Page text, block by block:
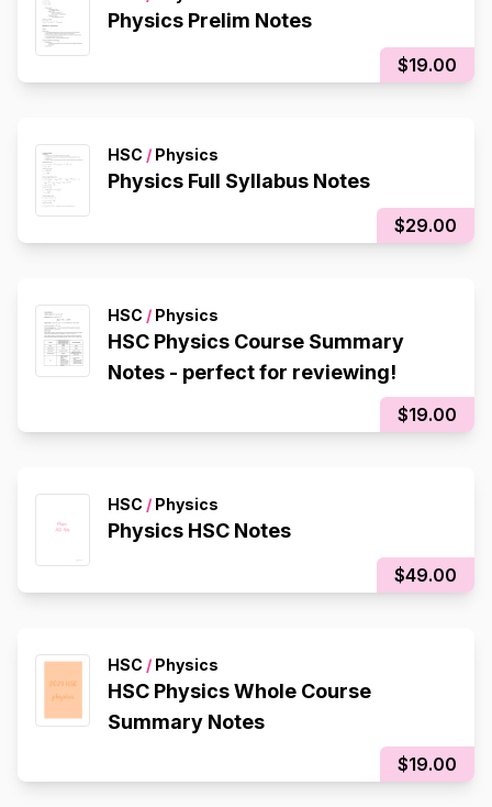
Physics Prelim Notes
$19.00
HSC / Physics
Physics Full Syllabus Notes
$29.00
HSC / Physics
HSC Physics Course Summary
Notes - perfect for reviewing!
$19.00
HSC / Physics
Physics HSC Notes
$49.00
HSC / Physics
HSC Physics Whole Course
Summary Notes
$19.00